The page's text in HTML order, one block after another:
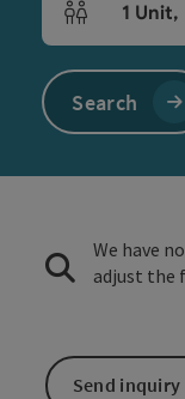
Number of
1 Unit,
Search
We have
adjust the
Send inquiry